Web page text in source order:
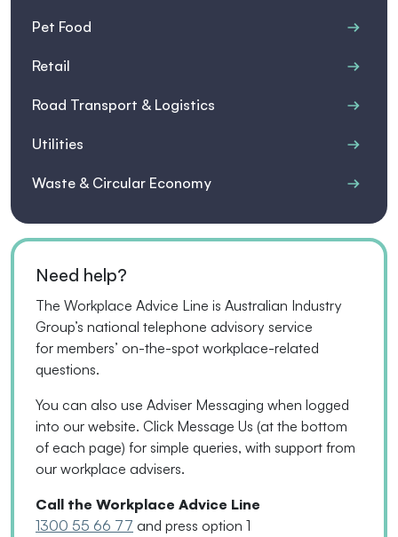
Pet Food
Retail
Road Transport & Logistics
Utilities
Waste & Circular Economy
Need help?
The Workplace Advice Line is Australian Industry
Group’s national telephone advisory service
for members’ on-the-spot workplace-related
questions.
You can also use Adviser Messaging when logged
into our website. Click Message Us (at the bottom
of each page) for simple queries, with support from
our workplace advisers.
Call the Workplace Advice Line
1300 55 66 77 and press option 1